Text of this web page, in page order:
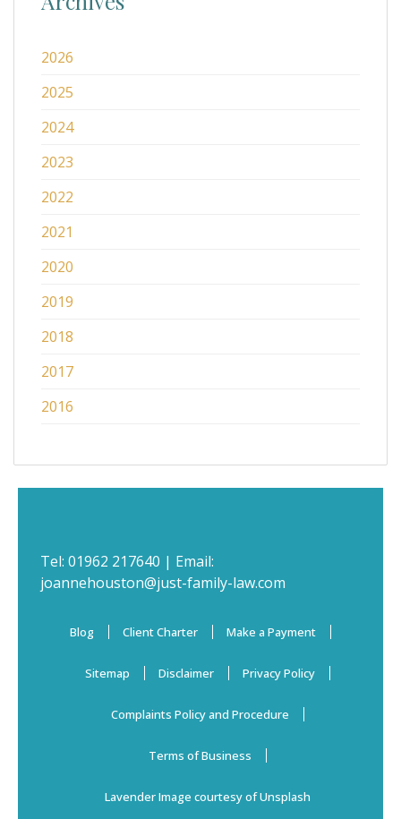
2026
2025
2024
2023
2022
2021
2020
2019
2018
2017
2016
Tel: 01962 217640 | Email:
joannehouston@just-family-law.com
Blog Client Charter Make a Payment
Sitemap Disclaimer Privacy Policy
Complaints Policy and Procedure
Terms of Business
Lavender Image courtesy of Unsplash